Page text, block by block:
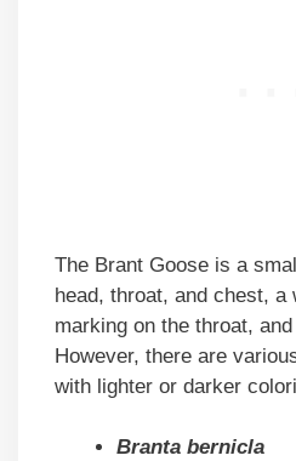
The Brant Goose is a
head, throat, and chest, a
marking on the throat,
However, there are
with lighter or darker
Branta bernicla